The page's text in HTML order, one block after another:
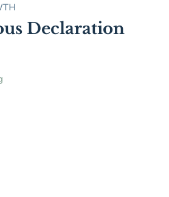
Declaration